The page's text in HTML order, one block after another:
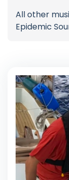
All other
Epidemic